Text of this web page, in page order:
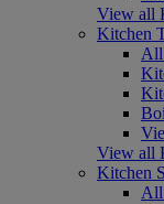
View all
Kitchen
All
View all
Kitchen
All